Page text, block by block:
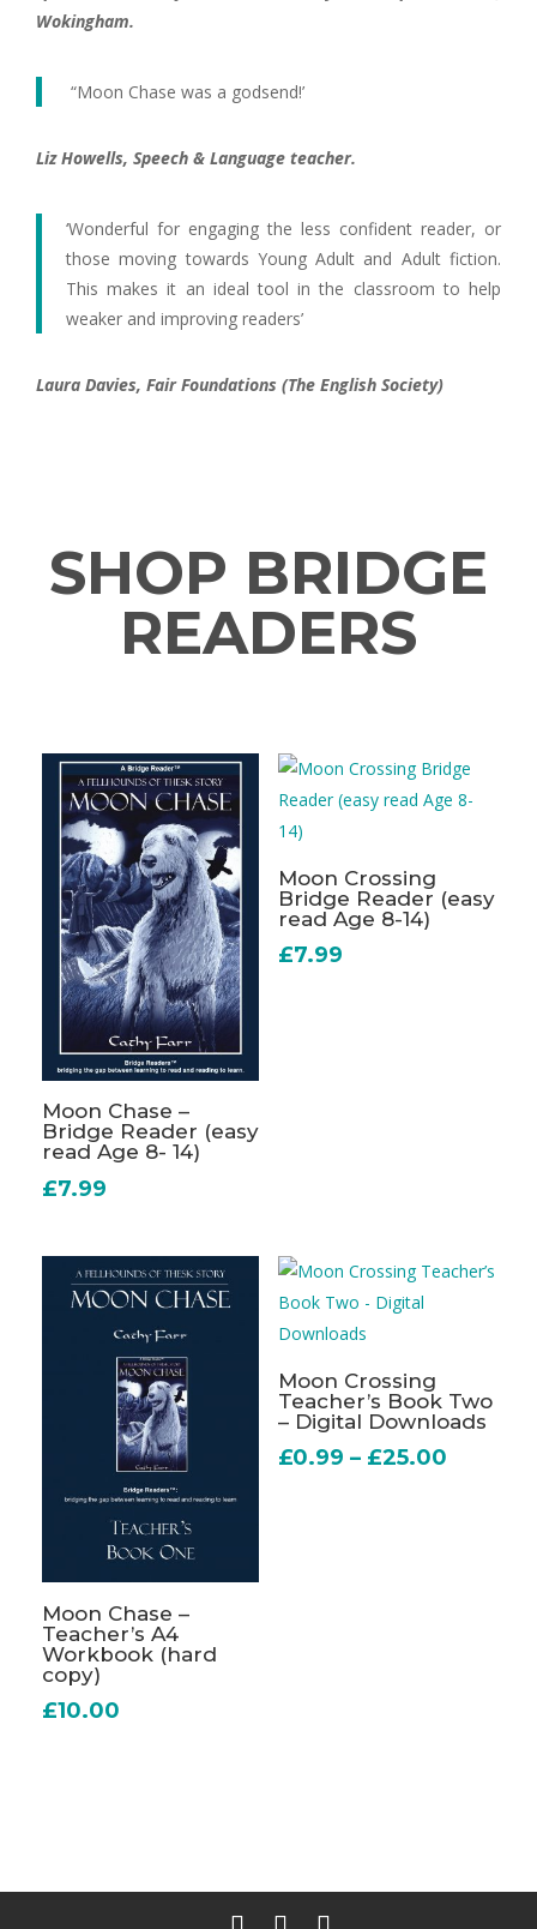
Wokingham.
“Moon Chase was a godsend!’
Liz Howells, Speech & Language teacher.
‘Wonderful for engaging the less confident reader, or
those moving towards Young Adult and Adult fiction.
This makes it an ideal tool in the classroom to help
weaker and improving readers’
Laura Davies, Fair Foundations (The English Society)
SHOP BRIDGE
READERS
Moon Chase –
Bridge Reader (easy
read Age 8- 14)
£7.99
Moon Crossing
Bridge Reader (easy
read Age 8-14)
£7.99
Moon Chase –
Teacher’s A4
Workbook (hard
copy)
£10.00
Moon Crossing
Teacher’s Book Two
– Digital Downloads
£0.99 – £25.00Price